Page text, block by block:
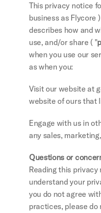
This privacy notice
business as Flycore )
describes how and
use, and/or share ( "
when you use our
as when you:
Visit our website at
website of ours that
Engage with us in
any sales,
Questions or
Reading this
understand your
you do not agree
practices, please do